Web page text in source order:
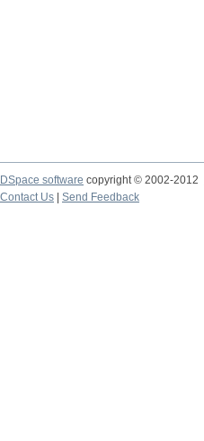
DSpace software copyright © 2002-2012
Contact Us | Send Feedback